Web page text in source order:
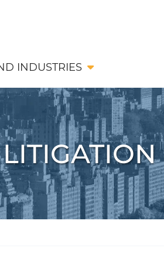
INDUSTRIES